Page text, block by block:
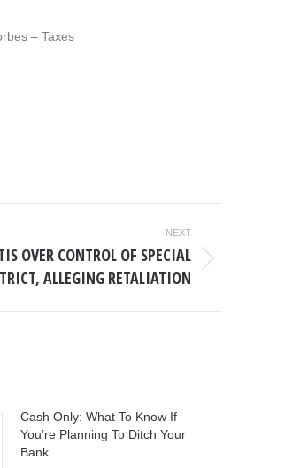
– Taxes
NEXT
OVER CONTROL OF SPECIAL
ALLEGING RETALIATION
Cash Only: What To Know If
You’re Planning To Ditch Your
Bank